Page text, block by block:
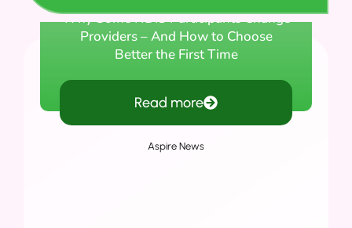
Why Some NDIS Participants Change
Providers – And How to Choose
Better the First Time
Read more
Aspire News